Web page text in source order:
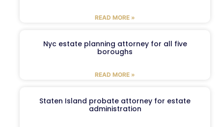
READ MORE »
Nyc estate planning attorney for all five
boroughs
READ MORE »
Staten Island probate attorney for estate
administration